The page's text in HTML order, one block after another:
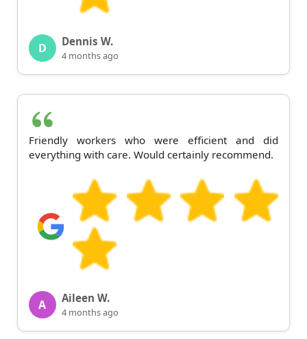
D Dennis W.
4 months ago
Friendly workers who were efficient and did
everything with care. Would certainly recommend.
A Aileen W.
4 months ago